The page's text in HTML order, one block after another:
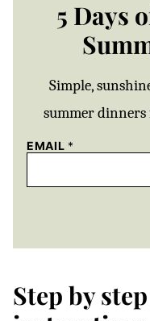
5 Days
Simple,
summer dinners
EMAIL *
Step by